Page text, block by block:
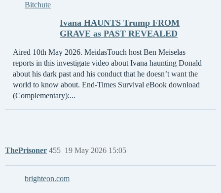
Bitchute
Ivana HAUNTS Trump FROM
GRAVE as PAST REVEALED
Aired 10th May 2026. MeidasTouch host Ben Meiselas
reports in this investigate video about Ivana haunting Donald
about his dark past and his conduct that he doesn’t want the
world to know about. End-Times Survival eBook download
(Complementary):...
ThePrisoner 19 May 2026 15:05
455
brighteon.com